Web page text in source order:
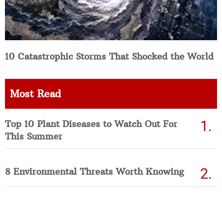
10 Catastrophic Storms That Shocked the World
Most Read
Top 10 Plant Diseases to Watch Out For
This Summer
8 Environmental Threats Worth Knowing